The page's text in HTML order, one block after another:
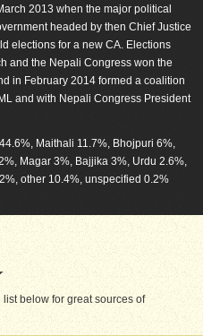
2013 when the major political
headed by then Chief Justice
elections for a new CA. Elections
and the Nepali Congress won the
in February 2014 formed a coalition
and with Nepali Congress President
Maithali 11.7%, Bhojpuri 6%,
Magar 3%, Bajjika 3%, Urdu 2.6%,
other 10.4%, unspecified 0.2%
below for great sources of